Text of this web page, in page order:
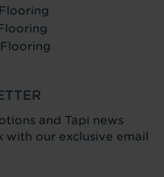
and Tapi news
our exclusive email